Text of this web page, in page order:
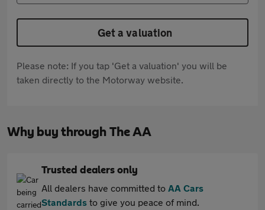
Get a valuation
Please note: If you tap 'Get a valuation' you will be
taken directly to the Motorway website.
Why buy through The AA
Trusted dealers only
All dealers have committed to AA Cars
Standards to give you peace of mind.